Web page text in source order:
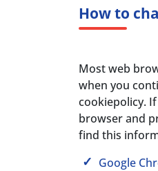
How to
Most web
when you
cookiepolicy.
browser and
find this
Google